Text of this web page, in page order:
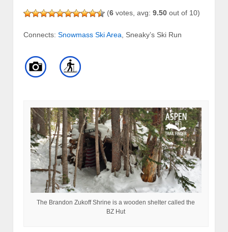
(6 votes, avg: 9.50 out of 10)
Connects: Snowmass Ski Area , Sneaky’s Ski Run
The Brandon Zukoff Shrine is a wooden shelter called the
BZ Hut